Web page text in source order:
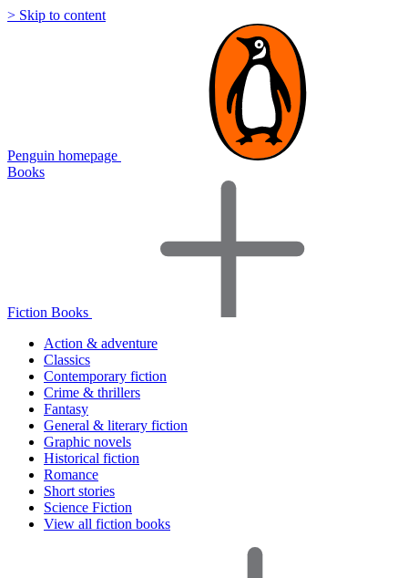
> Skip to content
Penguin homepage
Books
Fiction Books
Action & adventure
Classics
Contemporary fiction
Crime & thrillers
Fantasy
General & literary fiction
Graphic novels
Historical fiction
Romance
Short stories
Science Fiction
View all fiction books